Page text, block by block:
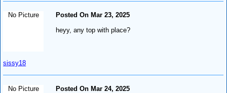
No Picture
sissy18
Posted On Mar 23, 2025
heyy, any top with place?
No Picture
Posted On Mar 24, 2025